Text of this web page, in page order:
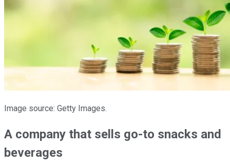
Image source: Getty Images.
A company that sells go-to snacks and
beverages